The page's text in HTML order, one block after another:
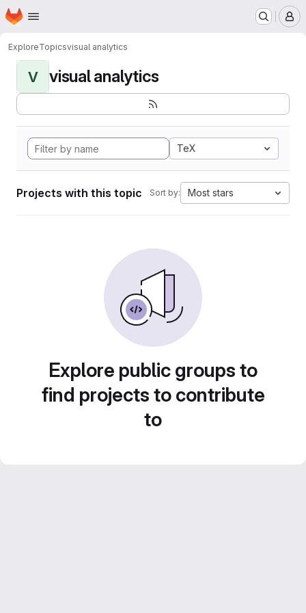
Skip to main content
Homepage
ExploreTopicsvisual analytics
V visual analytics
TeX
Projects with this topic Sort by: Most stars
Explore public groups to
find projects to contribute
to